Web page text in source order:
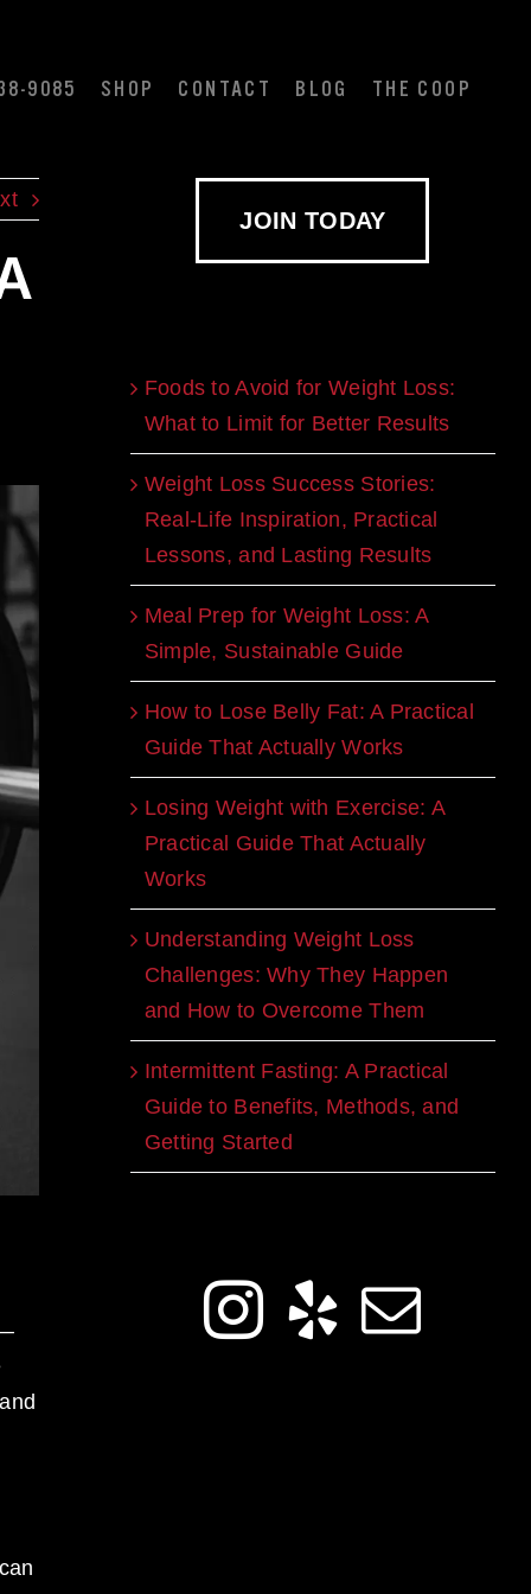
9085 SHOP CONTACT BLOG THE COOP
JOIN TODAY
Foods to Avoid for Weight Loss:
What to Limit for Better Results
Weight Loss Success Stories:
Real-Life Inspiration, Practical
Lessons, and Lasting Results
Meal Prep for Weight Loss: A
Simple, Sustainable Guide
How to Lose Belly Fat: A Practical
Guide That Actually Works
Losing Weight with Exercise: A
Practical Guide That Actually
Works
Understanding Weight Loss
Challenges: Why They Happen
and How to Overcome Them
Intermittent Fasting: A Practical
Guide to Benefits, Methods, and
Getting Started